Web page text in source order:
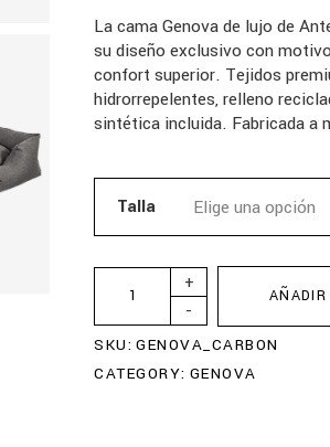
La cama Genova de lujo de
su diseño exclusivo con
confort superior. Tejidos
hidrorrepelentes, relleno
sintética incluida. Fabricada a
Talla
-
+
SKU: GENOVA_CARBON
CATEGORY: GENOVA